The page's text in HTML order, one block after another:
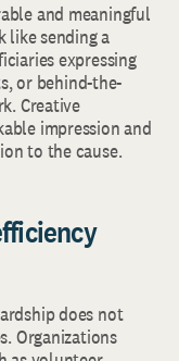
and meaningful
like sending a
expressing
or behind-the-
Creative
impression and
to the cause.
does not
Organizations